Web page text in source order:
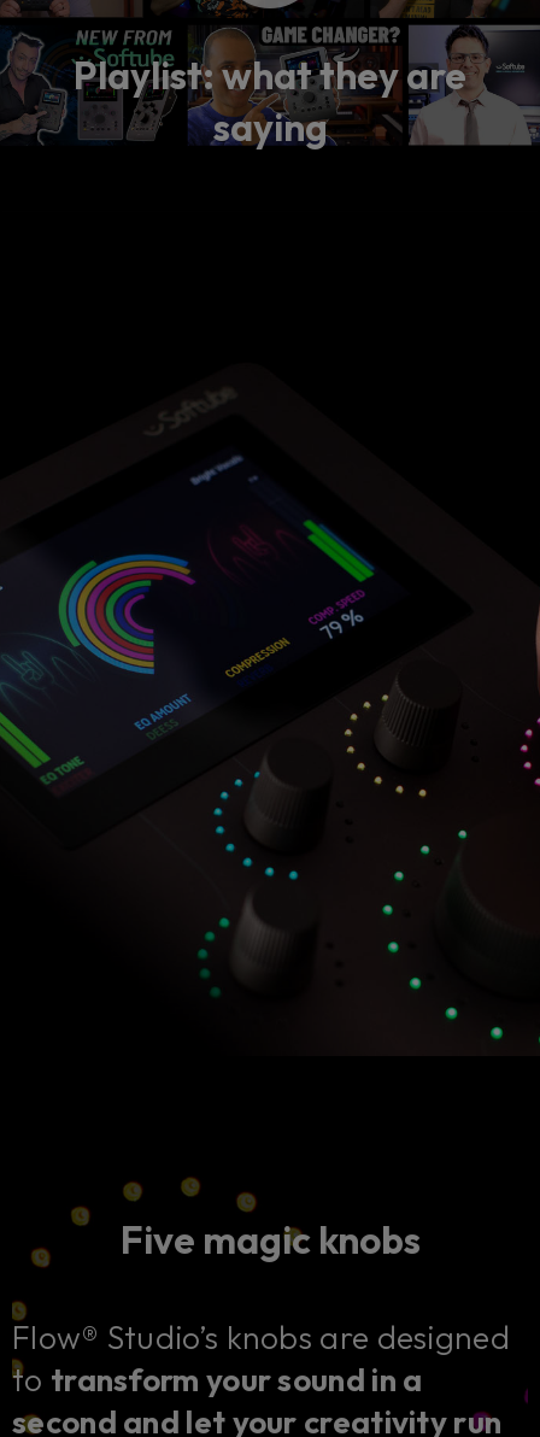
Playlist: what they are
saying
Five magic knobs
Flow® Studio’s knobs are designed
to transform your sound in a
second and let your creativity run